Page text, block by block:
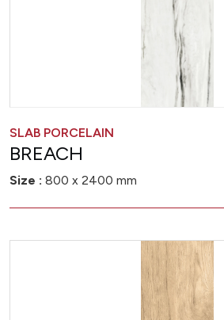
SLAB PORCELAIN
BREACH
Size : 800 x 2400 mm